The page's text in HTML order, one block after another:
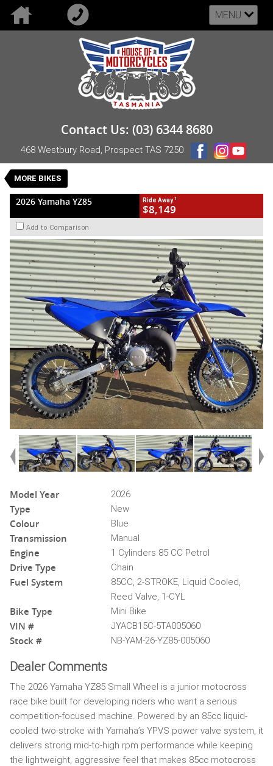
MENU
Contact Us: (03) 6344 8680
468 Westbury Road, Prospect TAS 7250
MORE BIKES
VALUE MY TRADE-IN
2026 Yamaha YZ85
New Blue
Manual
2026 Yamaha YZ85
Ride Away1
$8,149
Add to Comparison
Model Year 2026
Type New
Colour Blue
Transmission Manual
Engine 1 Cylinders 85 CC Petrol
Drive Type Chain
Fuel System
85CC, 2-STROKE, Liquid Cooled,
Reed Valve, 1-CYL
Bike Type Mini Bike
VIN # JYACB15C-5TA005060
Stock # NB-YAM-26-YZ85-005060
Dealer Comments
The 2026 Yamaha YZ85 Small Wheel is a junior motocross
race bike built for developing riders who want a serious
competition-focused machine. Powered by an 85cc liquid-
cooled two-stroke with Yamaha’s YPVS power valve system, it
delivers strong mid-to-high rpm performance while keeping
the lightweight, aggressive feel that makes 85cc motocross